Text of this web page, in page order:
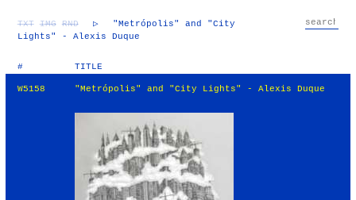
TXT IMG RND ▷
"Metrópolis" and "City
Lights" - Alexis Duque
# TITLE
W5158 "Metrópolis" and "City Lights" - Alexis Duque